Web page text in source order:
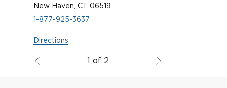
New Haven, CT 06519
1-877-925-3637
Directions
1 of 2